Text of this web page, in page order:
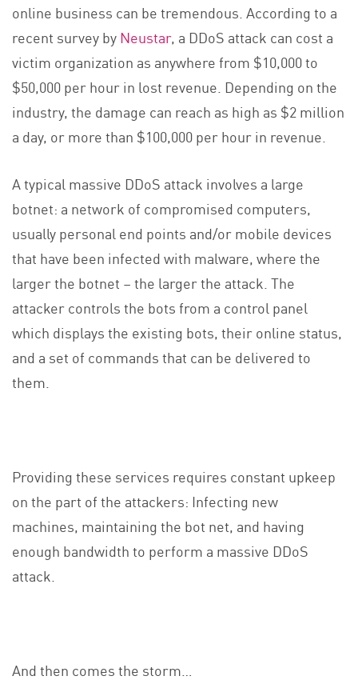
online business can be tremendous. According to a
recent survey byNeustar, a DDoS attack can cost a
victim organization as anywhere from $10,000 to
$50,000 per hour in lost revenue. Depending on the
industry, the damage can reach as high as $2 million
a day, or more than $100,000 per hour in revenue.
A typical massive DDoS attack involves a large
botnet: a network of compromised computers,
usually personal end points and/or mobile devices
that have been infected with malware, where the
larger the botnet – the larger the attack. The
attacker controls the bots from a control panel
which displays the existing bots, their online status,
and a set of commands that can be delivered to
them.
Providing these services requires constant upkeep
on the part of the attackers: Infecting new
machines, maintaining the bot net, and having
enough bandwidth to perform a massive DDoS
attack.
And then comes the storm…